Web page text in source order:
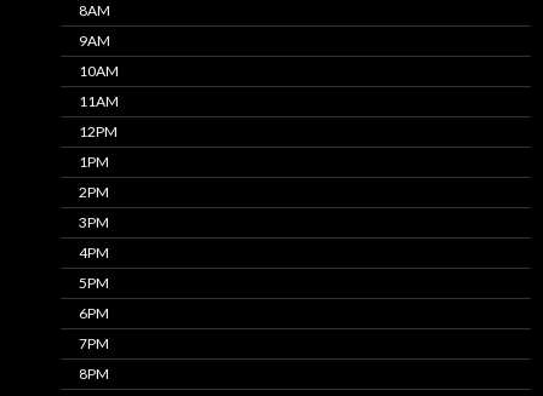
8AM
9AM
10AM
11AM
12PM
1PM
2PM
3PM
4PM
5PM
6PM
7PM
8PM